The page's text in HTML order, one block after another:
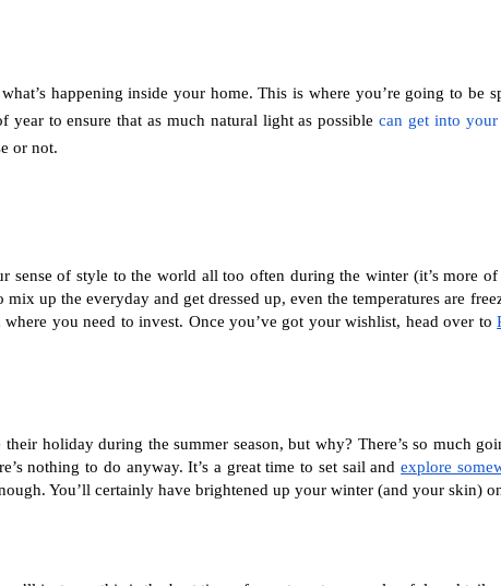
happening inside your home. This is where you’re going to
year to ensure that as much natural light as possible can get into your
or not.
sense of style to the world all too often during the winter (it’s more
mix up the everyday and get dressed up, even the temperatures are
where you need to invest. Once you’ve got your wishlist, head over to
holiday during the summer season, but why? There’s so much
nothing to do anyway. It’s a great time to set sail and explore
You’ll certainly have brightened up your winter (and your skin)